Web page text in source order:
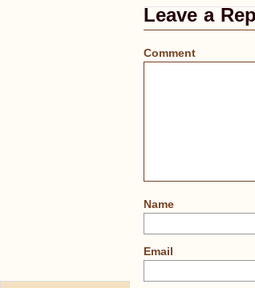
Leave a
Comment
Name
Email